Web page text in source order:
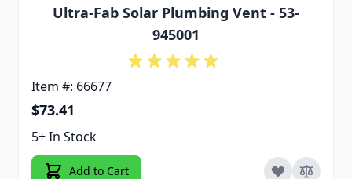
Ultra-Fab Solar Plumbing Vent - 53-
945001
Item #: 66677
$73.41
5+ In Stock
Add to Cart